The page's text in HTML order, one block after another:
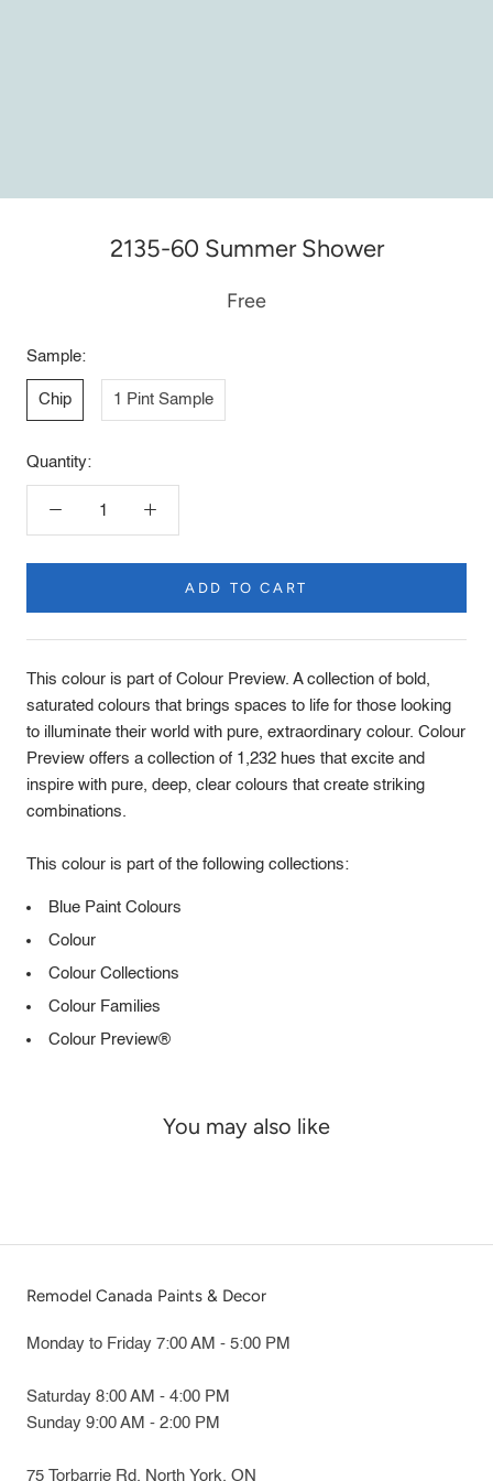
2135-60 Summer Shower
Free
Sample:
Chip 1 Pint Sample
Quantity:
ADD TO CART
Description
This colour is part of Colour Preview. A collection of bold,
saturated colours that brings spaces to life for those looking
to illuminate their world with pure, extraordinary colour. Colour
Preview offers a collection of 1,232 hues that excite and
inspire with pure, deep, clear colours that create striking
combinations.
This colour is part of the following collections:
Blue Paint Colours
Colour
Colour Collections
Colour Families
Colour Preview®
You may also like
Remodel Canada Paints & Decor
Monday to Friday 7:00 AM - 5:00 PM
Saturday 8:00 AM - 4:00 PM
Sunday 9:00 AM - 2:00 PM
75 Torbarrie Rd. North York, ON